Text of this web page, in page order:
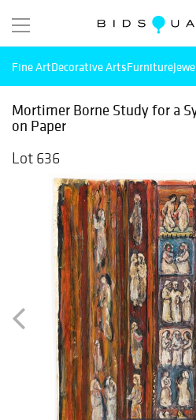
Fine ArtDecorative ArtsFurniture
Mortimer Borne Study for a
on Paper
Lot 636